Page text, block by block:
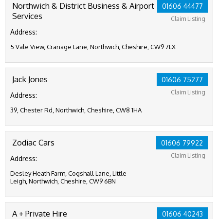
01606 44477
Claim Listing
Northwich & District Business & Airport
Services
Address:
5 Vale View, Cranage Lane, Northwich, Cheshire, CW9 7LX
01606 75277
Claim Listing
Jack Jones
Address:
39, Chester Rd, Northwich, Cheshire, CW8 1HA
01606 79922
Claim Listing
Zodiac Cars
Address:
Desley Heath Farm, Cogshall Lane, Little
Leigh, Northwich, Cheshire, CW9 6BN
01606 40243
A + Private Hire